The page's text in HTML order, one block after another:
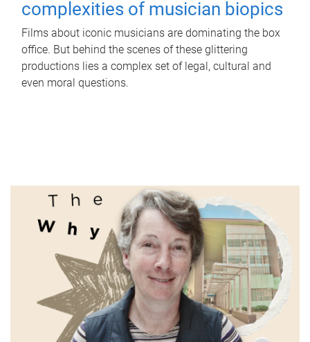
complexities of musician biopics
Films about iconic musicians are dominating the box
office. But behind the scenes of these glittering
productions lies a complex set of legal, cultural and
even moral questions.